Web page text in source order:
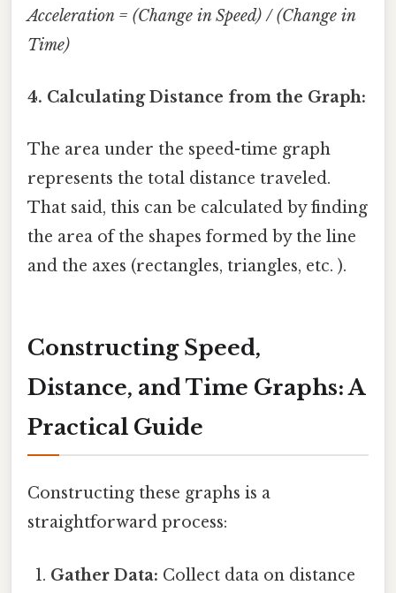
Acceleration = (Change in Speed) / (Change in
Time)
4. Calculating Distance from the Graph:
The area under the speed-time graph
represents the total distance traveled.
That said, this can be calculated by finding
the area of the shapes formed by the line
and the axes (rectangles, triangles, etc. ).
Constructing Speed,
Distance, and Time Graphs: A
Practical Guide
Constructing these graphs is a
straightforward process:
Gather Data: Collect data on distance